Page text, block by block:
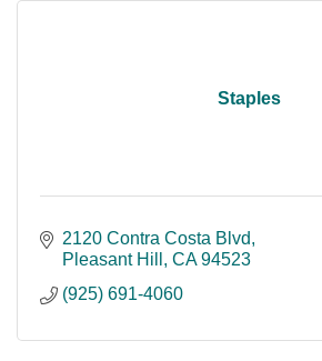
Staples
2120 Contra Costa Blvd
Pleasant Hill
CA 94523
(925) 691-4060